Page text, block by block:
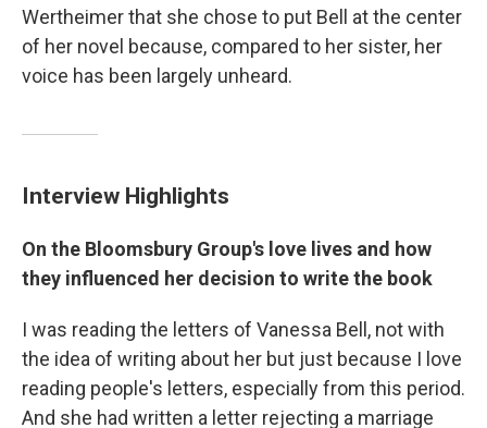
Wertheimer that she chose to put Bell at the center
of her novel because, compared to her sister, her
voice has been largely unheard.
Interview Highlights
On the Bloomsbury Group's love lives and how
they influenced her decision to write the book
I was reading the letters of Vanessa Bell, not with
the idea of writing about her but just because I love
reading people's letters, especially from this period.
And she had written a letter rejecting a marriage